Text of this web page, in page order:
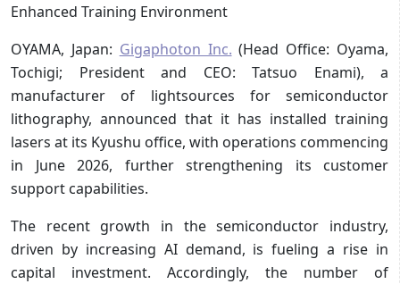
Enhanced Training Environment
OYAMA, Japan: Gigaphoton Inc. (Head Office: Oyama,
Tochigi; President and CEO: Tatsuo Enami), a
manufacturer of lightsources for semiconductor
lithography, announced that it has installed training
lasers at its Kyushu office, with operations commencing
in June 2026, further strengthening its customer
support capabilities.
The recent growth in the semiconductor industry,
driven by increasing AI demand, is fueling a rise in
capital investment. Accordingly, the number of